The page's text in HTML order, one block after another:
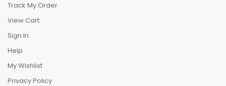
Track My Order
View Cart
Sign In
Help
My Wishlist
Privacy Policy